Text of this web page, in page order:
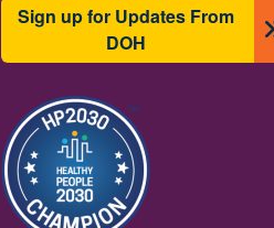
Sign up for Updates From
DOH
Зображення